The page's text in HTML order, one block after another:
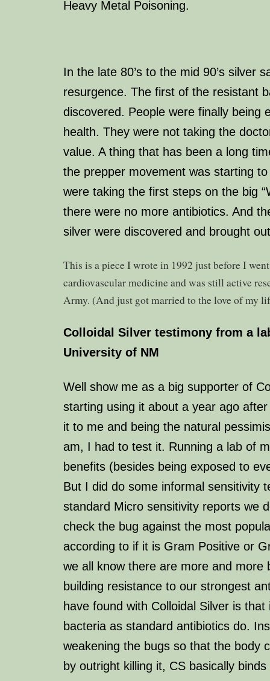
Heavy Metal Poisoning.
In the late 80’s to the mid 90’s silver
resurgence. The first of the resistant
discovered. People were finally being
health. They were not taking the
value. A thing that has been a long
the prepper movement was starting
were taking the first steps on the big
there were no more antibiotics. And
silver were discovered and brought
This is a piece I wrote in 1992 just before I
cardiovascular medicine and was still active
Army. (And just got married to the love of my
Colloidal Silver testimony from a
University of NM
Well show me as a big supporter of
starting using it about a year ago
it to me and being the natural
am, I had to test it. Running a lab of
benefits (besides being exposed to
But I did do some informal sensitivity
standard Micro sensitivity reports we
check the bug against the most
according to if it is Gram Positive or
we all know there are more and more
building resistance to our strongest
have found with Colloidal Silver is
bacteria as standard antibiotics do.
weakening the bugs so that the body
by outright killing it, CS basically